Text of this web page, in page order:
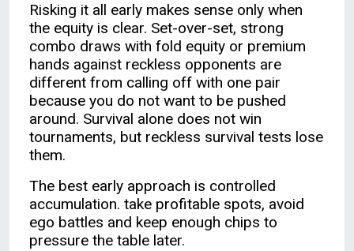
Risking it all early makes sense only when
the equity is clear. Set-over-set, strong
combo draws with fold equity or premium
hands against reckless opponents are
different from calling off with one pair
because you do not want to be pushed
around. Survival alone does not win
tournaments, but reckless survival tests lose
them.
The best early approach is controlled
accumulation. take profitable spots, avoid
ego battles and keep enough chips to
pressure the table later.